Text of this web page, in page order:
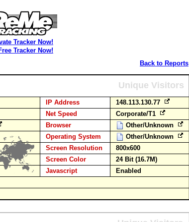
Tracker Now!
Tracker Now!
Back to Reports
Unique Visitors
IP Address
148.113.130.77
Net Speed
Corporate/T1
Browser
Other/Unknown
Operating System
Other/Unknown
Screen Resolution
800x600
Screen Color
24 Bit (16.7M)
Javascript
Enabled